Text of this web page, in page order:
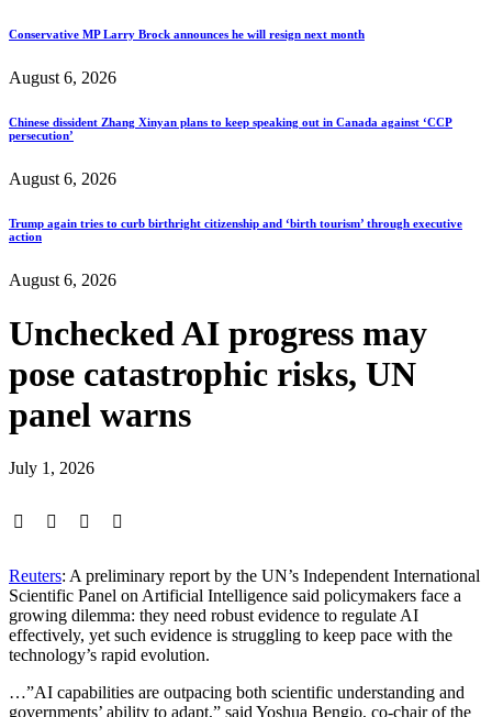
Conservative MP Larry Brock announces he will resign next month
August 6, 2026
Chinese dissident Zhang Xinyan plans to keep speaking out in Canada against ‘CCP
persecution’
August 6, 2026
Trump again tries to curb birthright citizenship and ‘birth tourism’ through executive
action
August 6, 2026
Unchecked AI progress may
pose catastrophic risks, UN
panel warns
July 1, 2026
Reuters: A preliminary report by the UN’s Independent International
Scientific Panel on Artificial Intelligence said policymakers face a
growing dilemma: they need robust evidence to regulate AI
effectively, yet such evidence is struggling to keep pace with the
technology’s rapid evolution.
…”AI capabilities ​are outpacing both scientific understanding and
governments’ ability to adapt,” said Yoshua Bengio, co-chair of the